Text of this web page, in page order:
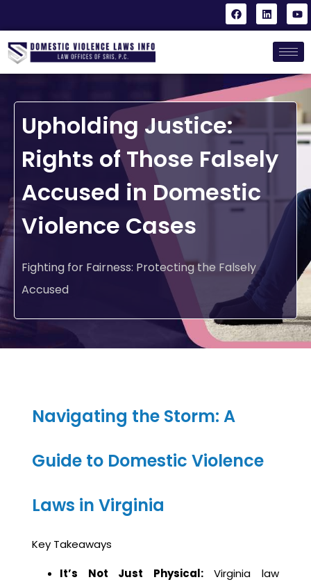
Upholding Justice:
Rights of Those Falsely
Accused in Domestic
Violence Cases
Fighting for Fairness: Protecting the Falsely
Accused
Navigating the Storm: A
Guide to Domestic Violence
Laws in Virginia
Key Takeaways
It’s Not Just Physical:Virginia law